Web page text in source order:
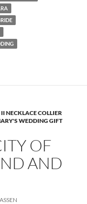
NECKLACE COLLIER
WEDDING GIFT
OF
AND